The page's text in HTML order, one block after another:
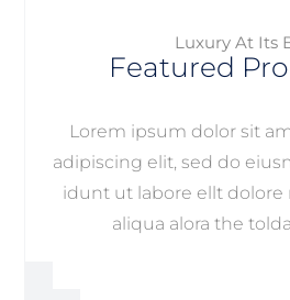
Luxury At Its
Featured
Lorem ipsum dolor sit
adipiscing elit, sed do
idunt ut labore ellt dolore
aliqua alora the